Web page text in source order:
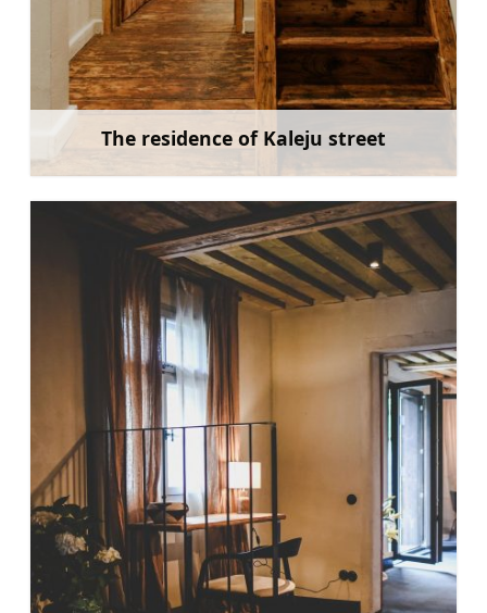
The residence of Kaleju street